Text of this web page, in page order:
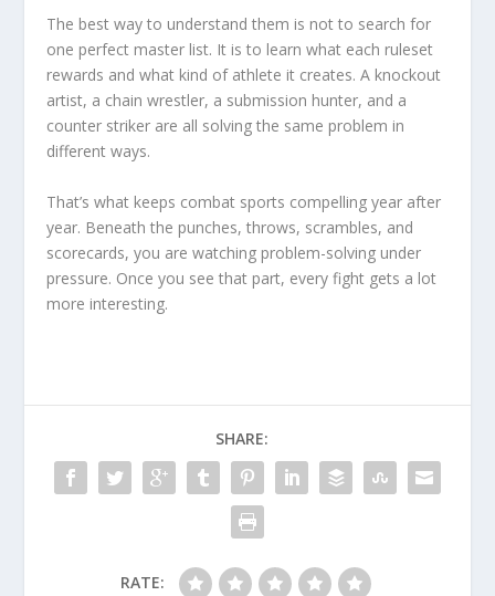
The best way to understand them is not to search for
one perfect master list. It is to learn what each ruleset
rewards and what kind of athlete it creates. A knockout
artist, a chain wrestler, a submission hunter, and a
counter striker are all solving the same problem in
different ways.
That’s what keeps combat sports compelling year after
year. Beneath the punches, throws, scrambles, and
scorecards, you are watching problem-solving under
pressure. Once you see that part, every fight gets a lot
more interesting.
SHARE:
RATE: